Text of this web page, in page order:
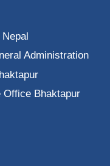
Administration
Office Bhaktapur